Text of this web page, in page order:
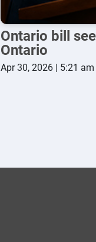
Ontario bill
Ontario
Apr 30, 2026 | 5:21 am